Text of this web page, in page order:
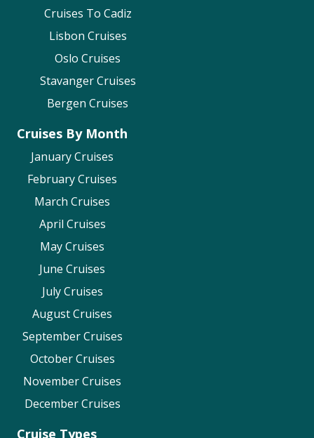
Accessibility on P&O Cruises
Princess Cruises
Pre-cruise preparation including Visas,
Vaccinations & Accessibility
Regent Seven Seas
Before you sail – including Visas &
information
Royal Caribbean
Health Protocols
Accessibility
Seabourn FAQs (Search for “Visas” and
Cruises To Cadiz
Lisbon Cruises
Oslo Cruises
Stavanger Cruises
Bergen Cruises
Cruises By Month
January Cruises
February Cruises
March Cruises
April Cruises
May Cruises
June Cruises
July Cruises
August Cruises
September Cruises
October Cruises
November Cruises
December Cruises
Cruise Types